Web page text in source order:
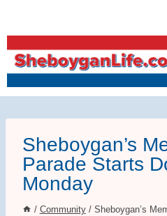
content
Sheboygan’s
Parade Starts
Monday
/ Community / Sheboygan’s